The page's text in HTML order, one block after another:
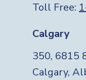
Toll Free:
Calgary
350, 6815
Calgary,